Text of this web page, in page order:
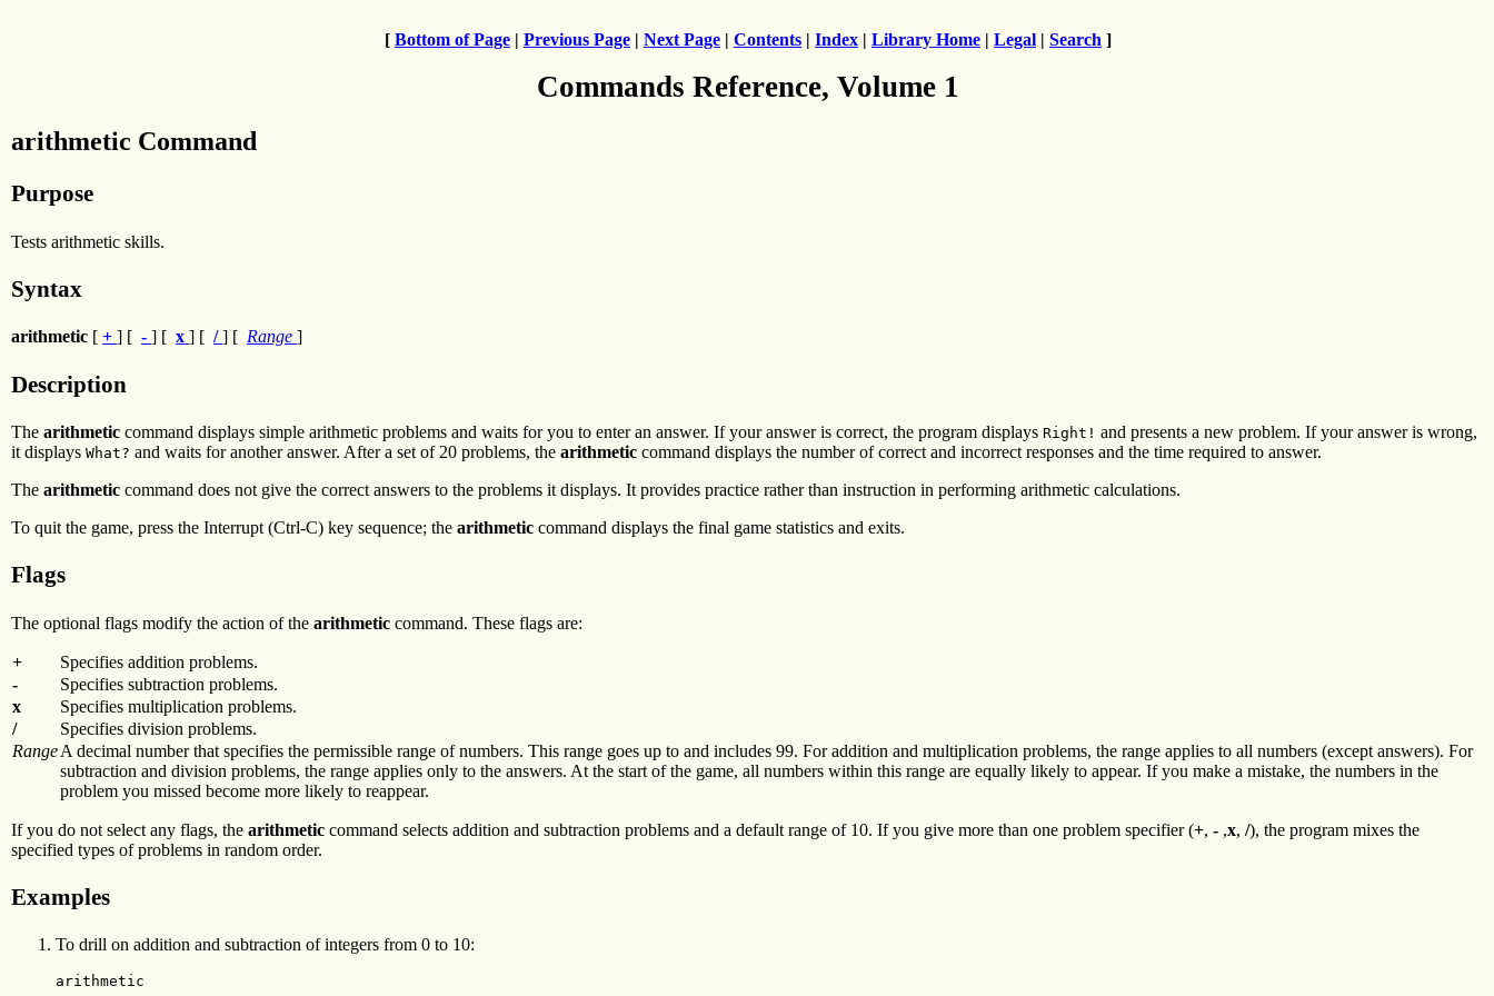
[ Bottom of Page | Previous Page | Next Page | Contents | Index | Library Home | Legal | Search ]
Commands Reference, Volume 1
arithmetic Command
Purpose
Tests arithmetic skills.
Syntax
arithmetic [ + ] [ - ] [ x ] [ /] [ Range ]
Description
The arithmetic command displays simple arithmetic problems and waits for you to enter an answer. If your answer is correct, the program displays Right! and presents a new problem. If your answer is wrong,
it displays What? and waits for another answer. After a set of 20 problems, the arithmetic command displays the number of correct and incorrect responses and the time required to answer.
The arithmetic command does not give the correct answers to the problems it displays. It provides practice rather than instruction in performing arithmetic calculations.
To quit the game, press the Interrupt (Ctrl-C) key sequence; the arithmetic command displays the final game statistics and exits.
Flags
The optional flags modify the action of the arithmetic command. These flags are:
+
Specifies addition problems.
-
Specifies subtraction problems.
x
Specifies multiplication problems.
/
Specifies division problems.
RangeA decimal number that specifies the permissible range of numbers. This range goes up to and includes 99. For addition and multiplication problems, the range applies to all numbers (except answers). For
subtraction and division problems, the range applies only to the answers. At the start of the game, all numbers within this range are equally likely to appear. If you make a mistake, the numbers in the
problem you missed become more likely to reappear.
If you do not select any flags, the arithmetic command selects addition and subtraction problems and a default range of 10. If you give more than one problem specifier (+, - ,x, /), the program mixes the
specified types of problems in random order.
Examples
To drill on addition and subtraction of integers from 0 to 10:
arithmetic